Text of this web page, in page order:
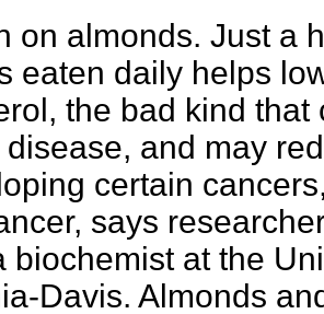
on almonds. Just a
eaten daily helps
the bad kind that
and may
certain
says
biochemist at the
Davis. Almonds